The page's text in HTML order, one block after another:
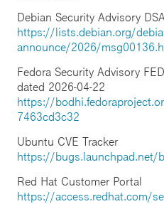
Debian Security Advisory
https://lists.debian.org/
announce/2026/
Fedora Security Advisory
dated 2026-04-22
https://
7463cd3c32
Ubuntu CVE Tracker
https://bugs.launchpad.net/
Red Hat Customer Portal
https://access.redhat.com/